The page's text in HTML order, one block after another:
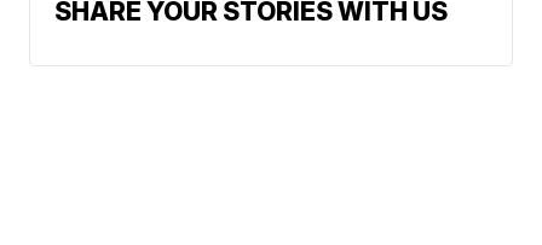
SHARE YOUR STORIES WITH US